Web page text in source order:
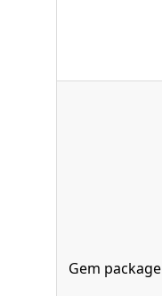
Gem package